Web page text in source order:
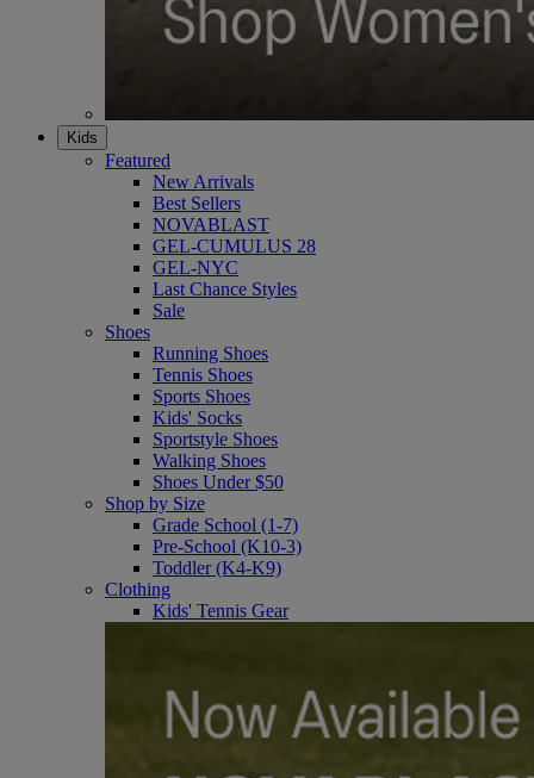
Kids
Featured
New Arrivals
Best Sellers
NOVABLAST
GEL-CUMULUS 28
GEL-NYC
Last Chance Styles
Sale
Shoes
Running Shoes
Tennis Shoes
Sports Shoes
Kids' Socks
Sportstyle Shoes
Walking Shoes
Shoes Under $50
Shop by Size
Grade School (1-7)
Pre-School (K10-3)
Toddler (K4-K9)
Clothing
Kids' Tennis Gear